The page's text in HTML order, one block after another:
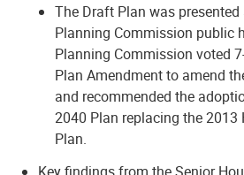
The Draft Plan was
Planning Commission public
Planning Commission voted
Plan Amendment to amend
and recommended the
2040 Plan replacing the 2013
Plan.